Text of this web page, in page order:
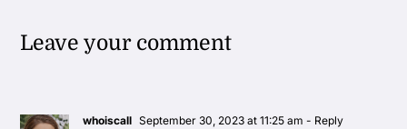
Leave your comment
whoiscall September 30, 2023 at 11:25 am - Reply